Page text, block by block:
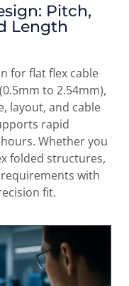
Pitch,
Length
for flat flex cable
to 2.54mm),
layout, and cable
rapid
Whether you
folded structures,
with
fit.